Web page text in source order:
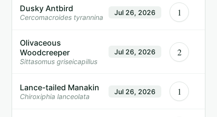
Dusky Antbird
Cercomacroides tyrannina
Jul 26, 2026 1
Olivaceous
Woodcreeper
Sittasomus griseicapillus
Jul 26, 2026 2
Lance-tailed Manakin
Chiroxiphia lanceolata
Jul 26, 2026 1